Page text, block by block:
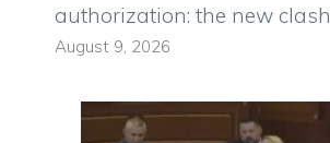
authorization: the new clash
August 9, 2026